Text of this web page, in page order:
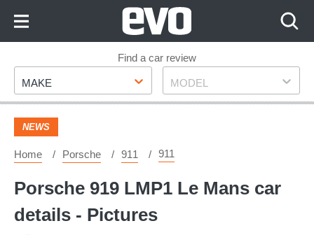
Footer
Find a car review
Make
MAKE Model
MODEL
NEWS
Home Porsche 911 911
Porsche 919 LMP1 Le Mans car
details - Pictures